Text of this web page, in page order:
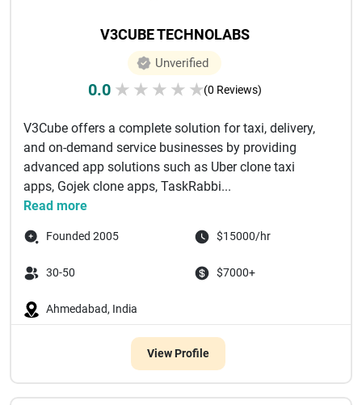
V3CUBE TECHNOLABS
Unverified
0.0 ★ ★ ★ ★ ★(0 Reviews)
V3Cube offers a complete solution for taxi, delivery,
and on-demand service businesses by providing
advanced app solutions such as Uber clone taxi
apps, Gojek clone apps, TaskRabbi...
Read more
Founded 2005 $15000/hr
30-50 $7000+
Ahmedabad, India
View Profile